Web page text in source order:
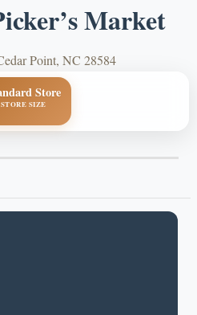
Market
Point, NC 28584
Store
STORE SIZE